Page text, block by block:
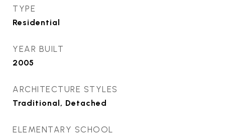
TYPE
Residential
YEAR BUILT
2005
ARCHITECTURE STYLES
Traditional, Detached
ELEMENTARY SCHOOL